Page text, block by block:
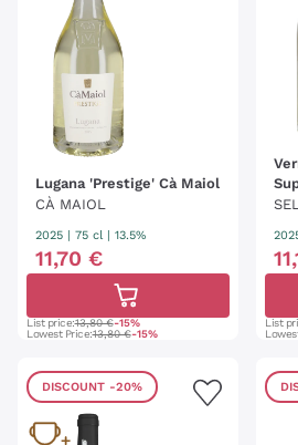
Lugana 'Prestige' Cà Maiol
CÀ MAIOL
2025 | 75 cl | 13.5%
11,70 €
List price:13,80 €-15%
Lowest Price:13,80 €-15%
11,
List
DISCOUNT -20%